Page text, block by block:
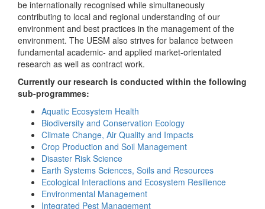
be internationally recognised while simultaneously
contributing to local and regional understanding of our
environment and best practices in the management of the
environment. The UESM also strives for balance between
fundamental academic- and applied market-orientated
research as well as contract work.
Currently our research is conducted within the following
sub-programmes:
Aquatic Ecosystem Health
Biodiversity and Conservation Ecology
Climate Change, Air Quality and Impacts
Crop Production and Soil Management
Disaster Risk Science
Earth Systems Sciences, Soils and Resources
Ecological Interactions and Ecosystem Resilience
Environmental Management
Integrated Pest Management